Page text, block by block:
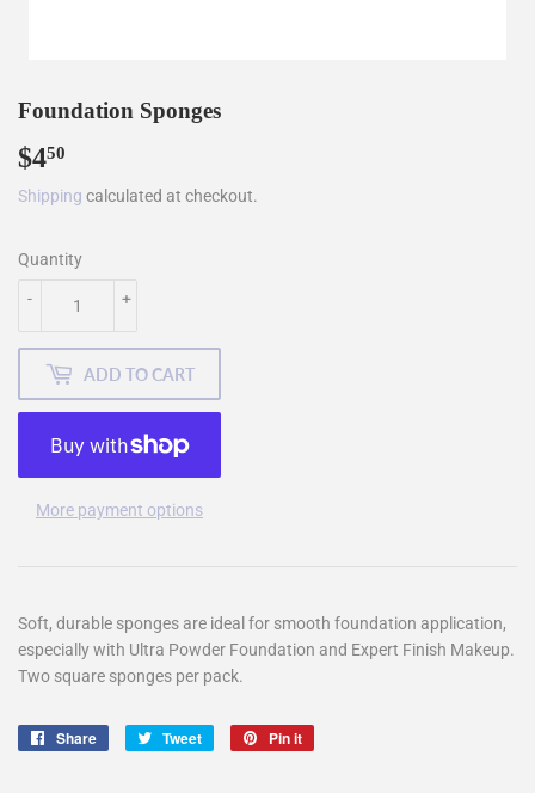
Foundation Sponges
$450
Shipping calculated at checkout.
Quantity
+
-
ADD TO CART
More payment options
Soft, durable sponges are ideal for smooth foundation application,
especially with Ultra Powder Foundation and Expert Finish Makeup.
Two square sponges per pack.
Share
Share
Tweet
Tweet
Pin it